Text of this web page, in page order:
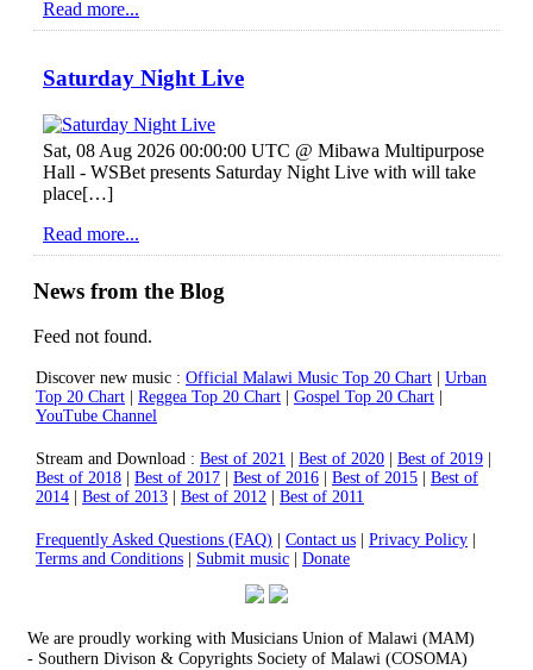
Read more...
Saturday Night Live
Sat, 08 Aug 2026 00:00:00 UTC @ Mibawa Multipurpose
Hall - WSBet presents Saturday Night Live with will take
place[…]
Read more...
News from the Blog
Feed not found.
Home
Store
Artists
Top 20 charts
Videos
Blog
Playlists
Lyrics
Discover new music : Official Malawi Music Top 20 Chart
Urban
Top 20 Chart
Reggea Top 20 Chart Gospel Top 20 Chart
YouTube Channel
Stream and Download : Best of 2021 Best of 2020 Best of 2019
Best of 2018
Best of 2017 Best of 2016 Best of 2015
Best of
2014
Best of 2013 Best of 2012 Best of 2011
Frequently Asked Questions (FAQ) Contact us Privacy Policy
Terms and Conditions
Submit music Donate
We are proudly working with Musicians Union of Malawi (MAM)
- Southern Divison & Copyrights Society of Malawi (COSOMA)